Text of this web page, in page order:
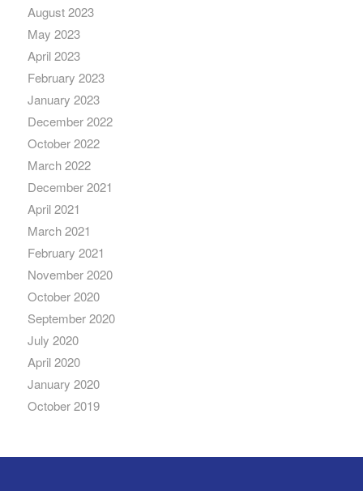
August 2023
May 2023
April 2023
February 2023
January 2023
December 2022
October 2022
March 2022
December 2021
April 2021
March 2021
February 2021
November 2020
October 2020
September 2020
July 2020
April 2020
January 2020
October 2019